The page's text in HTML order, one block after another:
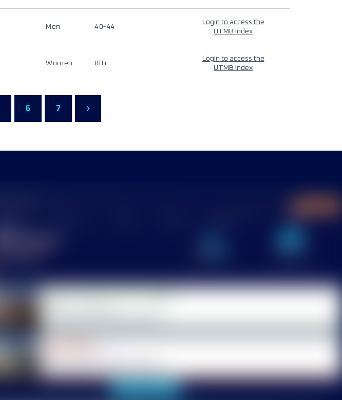
Men 40-44
Login to access the
UTMB Index
Women 80+
Login to access the
UTMB Index
6 7